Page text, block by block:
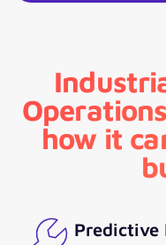
how it
Predictive